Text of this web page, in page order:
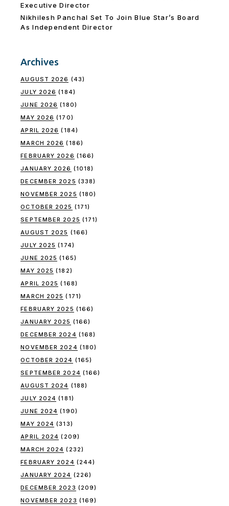
Executive Director
Nikhilesh Panchal Set To Join Blue Star’s Board
As Independent Director
Archives
AUGUST 2026 (43)
JULY 2026 (184)
JUNE 2026 (180)
MAY 2026 (170)
APRIL 2026 (184)
MARCH 2026 (186)
FEBRUARY 2026 (166)
JANUARY 2026 (1018)
DECEMBER 2025 (338)
NOVEMBER 2025 (180)
OCTOBER 2025 (171)
SEPTEMBER 2025 (171)
AUGUST 2025 (166)
JULY 2025 (174)
JUNE 2025 (165)
MAY 2025 (182)
APRIL 2025 (168)
MARCH 2025 (171)
FEBRUARY 2025 (166)
JANUARY 2025 (166)
DECEMBER 2024 (168)
NOVEMBER 2024 (180)
OCTOBER 2024 (165)
SEPTEMBER 2024 (166)
AUGUST 2024 (188)
JULY 2024 (181)
JUNE 2024 (190)
MAY 2024 (313)
APRIL 2024 (209)
MARCH 2024 (232)
FEBRUARY 2024 (244)
JANUARY 2024 (226)
DECEMBER 2023 (209)
NOVEMBER 2023 (169)